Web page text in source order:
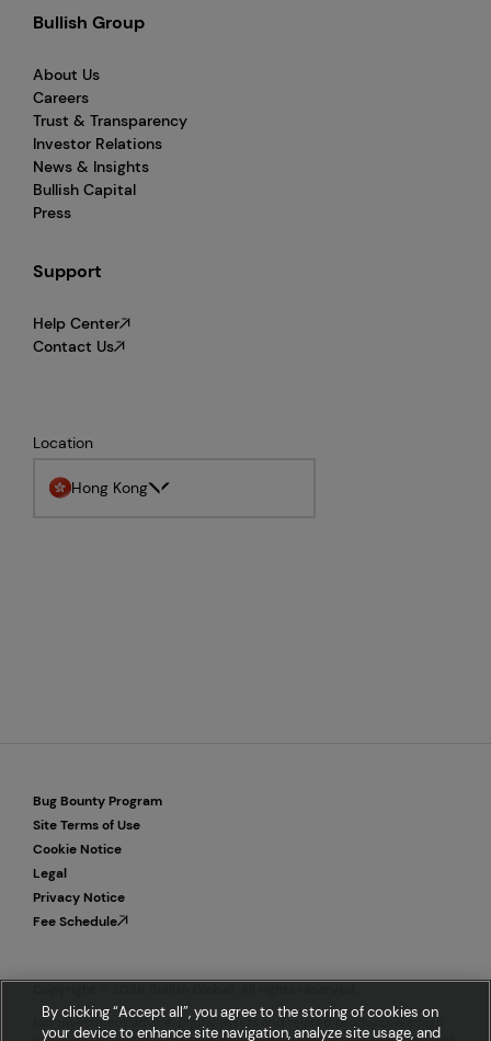
Bullish Group
About Us
Careers
Trust & Transparency
Investor Relations
News & Insights
Bullish Capital
Press
Support
Help Center
Contact Us
Location
Hong Kong
Bug Bounty Program
Site Terms of Use
Cookie Notice
Legal
Privacy Notice
Fee Schedule
Not investment advice. Digital assets and related products are high
By clicking “Accept all”, you agree to the storing of cookies on
your device to enhance site navigation, analyze site usage, and